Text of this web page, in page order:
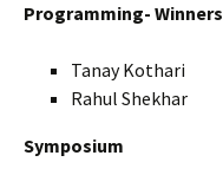
Programming- Winners
Tanay Kothari
Rahul Shekhar
Symposium